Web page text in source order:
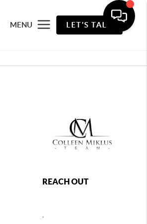
MENU LET'S TALK
REACH OUT